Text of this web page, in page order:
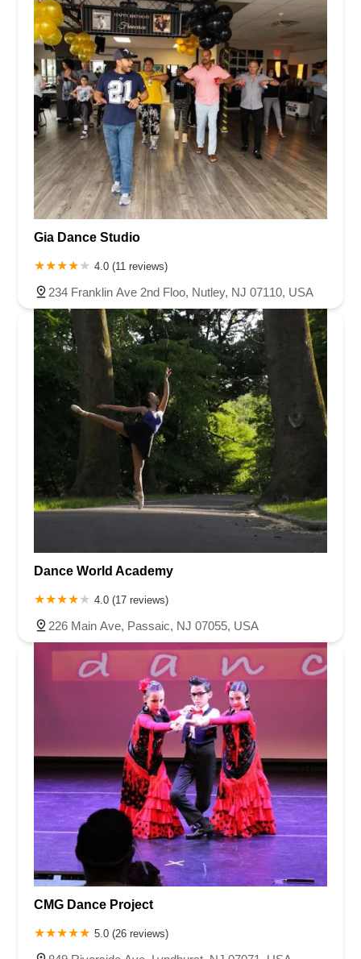
Gia Dance Studio
4.0 (11 reviews)
234 Franklin Ave 2nd Floo, Nutley, NJ 07110, USA
Dance World Academy
4.0 (17 reviews)
226 Main Ave, Passaic, NJ 07055, USA
CMG Dance Project
5.0 (26 reviews)